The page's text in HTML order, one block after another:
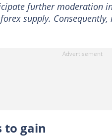
further moderation
supply.
to gain